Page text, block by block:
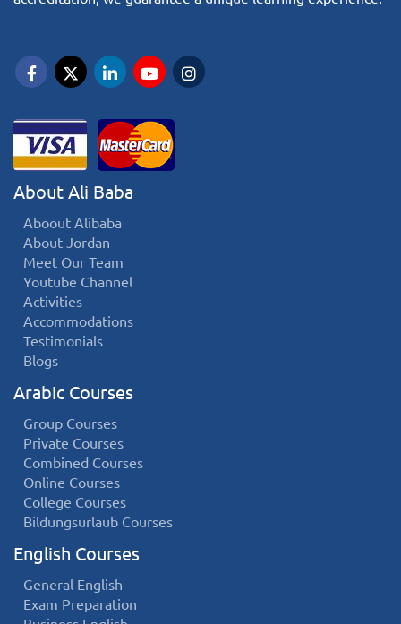
About Ali Baba
Aboout Alibaba
About Jordan
Meet Our Team
Youtube Channel
Activities
Accommodations
Testimonials
Blogs
Arabic Courses
Group Courses
Private Courses
Combined Courses
Online Courses
College Courses
Bildungsurlaub Courses
English Courses
General English
Exam Preparation